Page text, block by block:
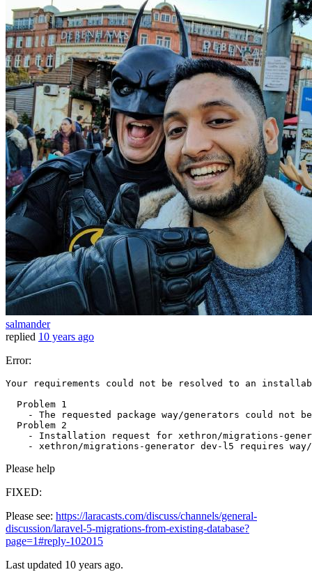
salmander
replied 10 years ago
Error:
Your requirements could not be resolved to an
  Problem
1
    - The requested package way/generators could
not
  Problem
2
    - Installation request
for xethron/migrations-
- xethron/migrations-generator dev-l5 requires
Please help
FIXED:
Please see: https://laracasts.com/discuss/channels/general-
discussion/laravel-5-migrations-from-existing-database?
page=1#reply-102015
Last updated 10 years ago.